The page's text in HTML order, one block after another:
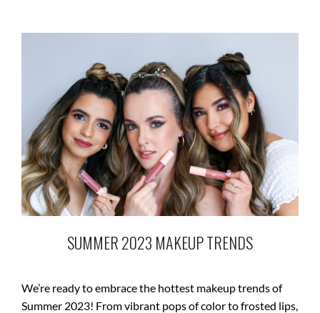
SUMMER 2023 MAKEUP TRENDS
We’re ready to embrace the hottest makeup trends of
Summer 2023! From vibrant pops of color to frosted lips,